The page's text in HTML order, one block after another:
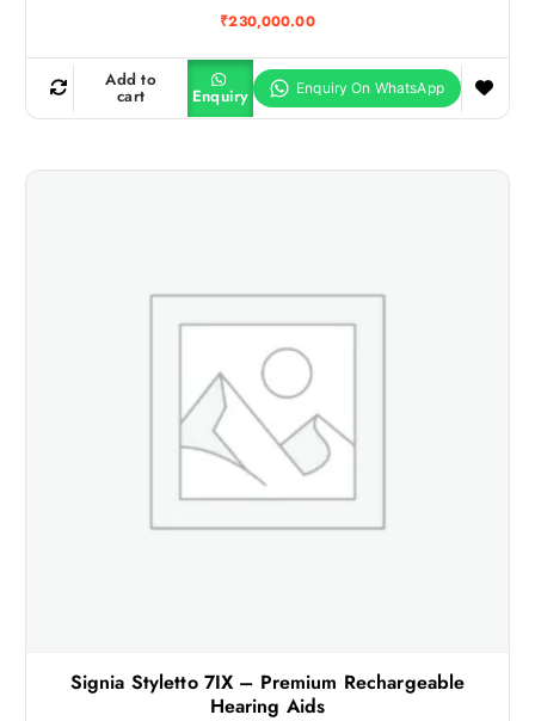
₹230,000.00
Add to
cart Enquiry
Signia Styletto 7IX – Premium Rechargeable
Hearing Aids